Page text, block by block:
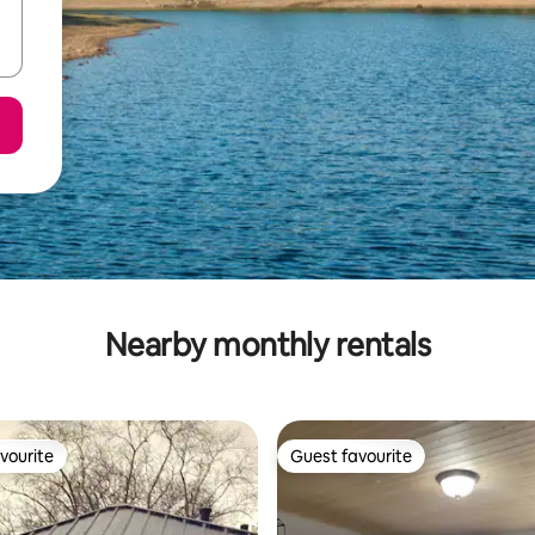
Nearby monthly rentals
Guest favourite
Guest favourite